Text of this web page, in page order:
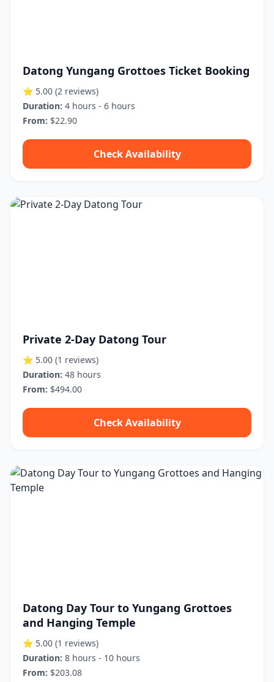
Datong Yungang Grottoes Ticket Booking
⭐ 5.00 (2 reviews)
Duration: 4 hours - 6 hours
From: $22.90
Check Availability
Private 2-Day Datong Tour
⭐ 5.00 (1 reviews)
Duration: 48 hours
From: $494.00
Check Availability
Datong Day Tour to Yungang Grottoes
and Hanging Temple
⭐ 5.00 (1 reviews)
Duration: 8 hours - 10 hours
From: $203.08